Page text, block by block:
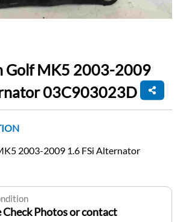
Golf MK5 2003-2009
03C903023D
2003-2009 1.6 FSi Alternator
Check Photos or contact